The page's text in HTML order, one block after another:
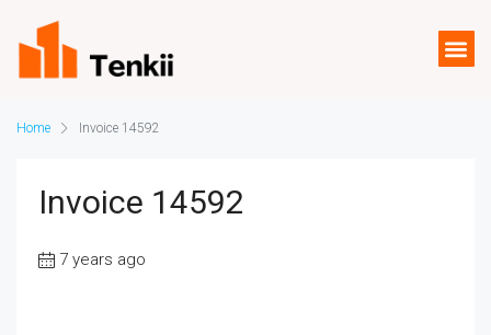
Home Invoice 14592
Invoice 14592
7 years ago